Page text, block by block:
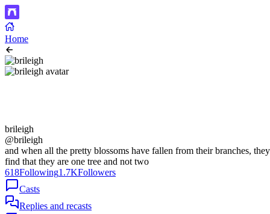
Home
brileigh
@brileigh
and when all the pretty blossoms have fallen from their branches, they
find that they are one tree and not two
618Following1.7KFollowers
Casts
Replies and recasts